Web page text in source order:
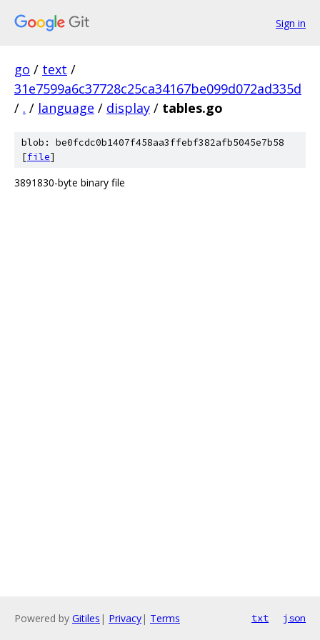
Sign in
go / text /
31e7599a6c37728c25ca34167be099d072ad335d
/ . / language / display / tables.go
blob: be0fcdc0b1407f458aa3ffebf382afb5045e7b58
[file]
3891830-byte binary file
Powered by Gitiles | Privacy| Terms txt json